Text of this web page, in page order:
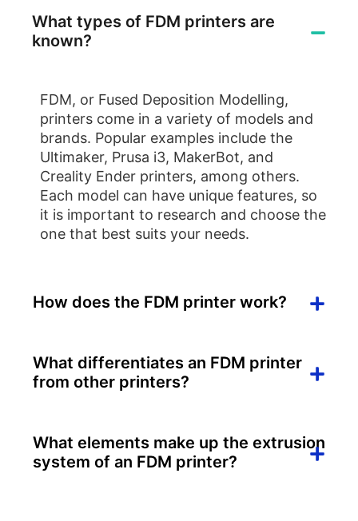
What types of FDM printers are
known?
FDM, or Fused Deposition Modelling,
printers come in a variety of models and
brands. Popular examples include the
Ultimaker, Prusa i3, MakerBot, and
Creality Ender printers, among others.
Each model can have unique features, so
it is important to research and choose the
one that best suits your needs.
How does the FDM printer work?
What differentiates an FDM printer
from other printers?
What elements make up the extrusion
system of an FDM printer?